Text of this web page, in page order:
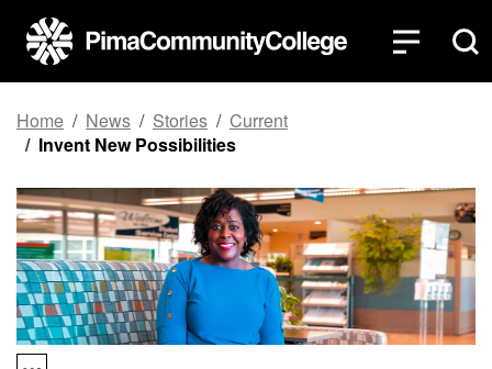
Top of page
Skip to main content
Home News Stories
Current
Invent New Possibilities